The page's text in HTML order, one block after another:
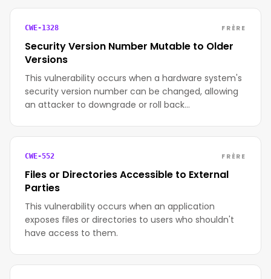
CWE-1328 FRÈRE
Security Version Number Mutable to Older
Versions
This vulnerability occurs when a hardware system's
security version number can be changed, allowing
an attacker to downgrade or roll back…
CWE-552 FRÈRE
Files or Directories Accessible to External
Parties
This vulnerability occurs when an application
exposes files or directories to users who shouldn't
have access to them.